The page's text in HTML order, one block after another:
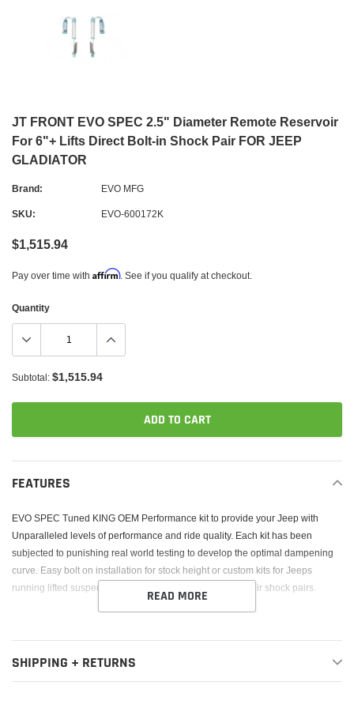
JT FRONT EVO SPEC 2.5" Diameter Remote Reservoir
For 6"+ Lifts Direct Bolt-in Shock Pair FOR JEEP
GLADIATOR
Brand: EVO MFG
SKU: EVO-600172K
$1,515.94
Pay over time with Affirm. See if you qualify at checkout.
Quantity
Subtotal: $1,515.94
ADD TO CART
toFEATURES
EVO SPEC Tuned KING OEM Performance kit to provide your Jeep with
Unparalleled levels of performance and ride quality. Each kit has been
subjected to punishing real world testing to develop the optimal dampening
curve. Easy bolt on installation for stock height or custom kits for Jeeps
running lifted suspensions. 2.5 Diameter external reservoir shock pairs.
READ MORE
SHIPPING + RETURNS